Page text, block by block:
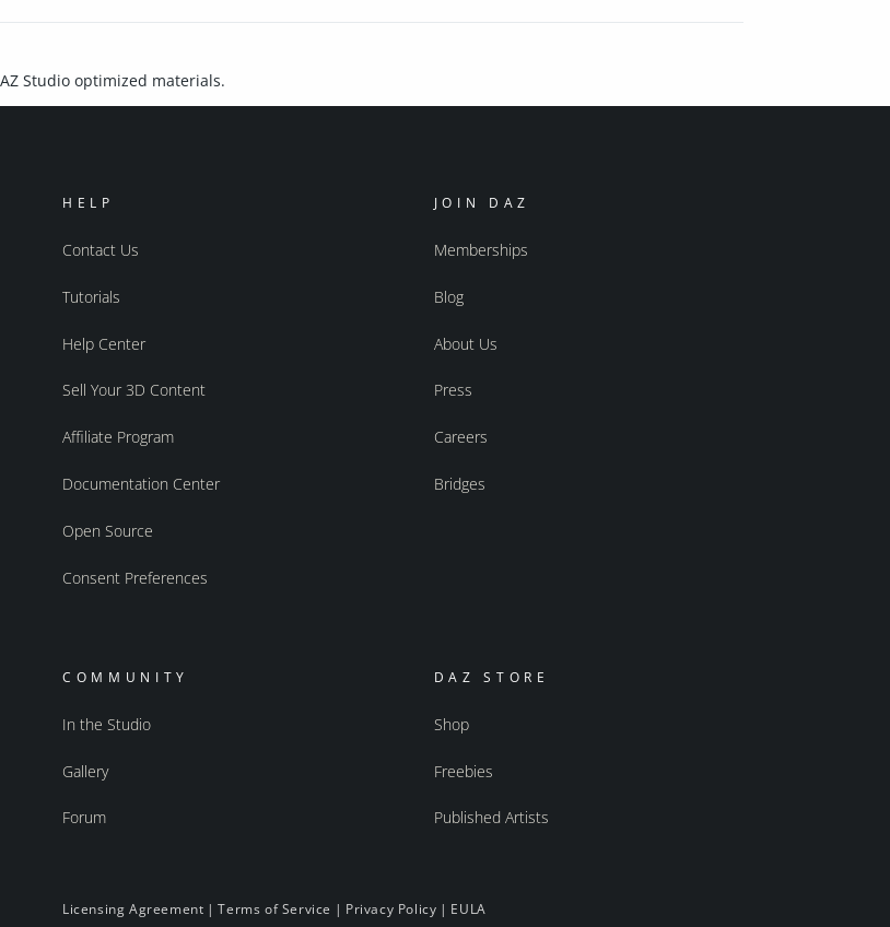
Studio optimized materials.
HELP
Contact Us
Tutorials
Help Center
Sell Your 3D Content
Affiliate Program
Documentation Center
Open Source
Consent Preferences
JOIN DAZ
Memberships
Blog
About Us
Press
Careers
Bridges
COMMUNITY
In the Studio
Gallery
Forum
DAZ STORE
Shop
Freebies
Published Artists
Licensing Agreement |Terms of Service | Privacy Policy | EULA